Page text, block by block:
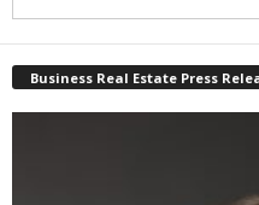
Business Real Estate Press